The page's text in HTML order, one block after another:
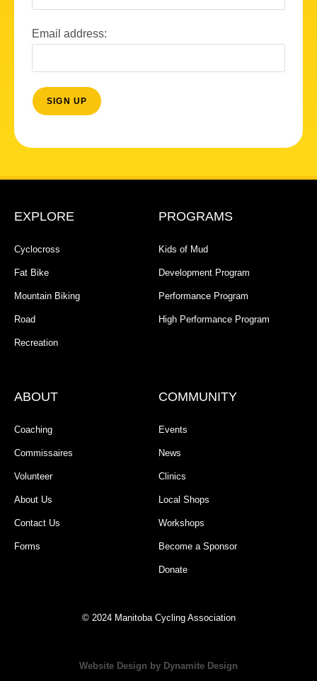
Email address:
EXPLORE
Cyclocross
Fat Bike
Mountain Biking
Road
Recreation
PROGRAMS
Kids of Mud
Development Program
Performance Program
High Performance Program
ABOUT
Coaching
Commissaires
Volunteer
About Us
Contact Us
Forms
COMMUNITY
Events
News
Clinics
Local Shops
Workshops
Become a Sponsor
Donate
© 2024 Manitoba Cycling Association
Website Design by Dynamite Design